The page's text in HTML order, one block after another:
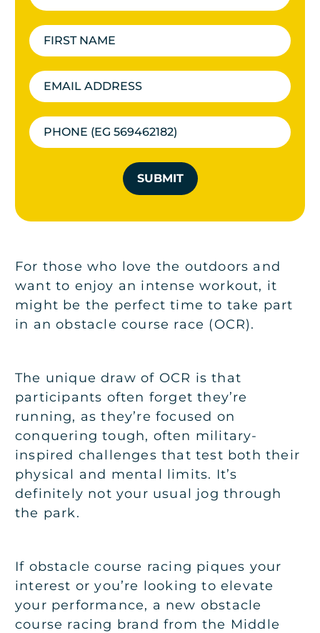
SUBMIT
For those who love the outdoors and
want to enjoy an intense workout, it
might be the perfect time to take part
in an obstacle course race (OCR).
The unique draw of OCR is that
participants often forget they’re
running, as they’re focused on
conquering tough, often military-
inspired challenges that test both their
physical and mental limits. It’s
definitely not your usual jog through
the park.
If obstacle course racing piques your
interest or you’re looking to elevate
your performance, a new obstacle
course racing brand from the Middle